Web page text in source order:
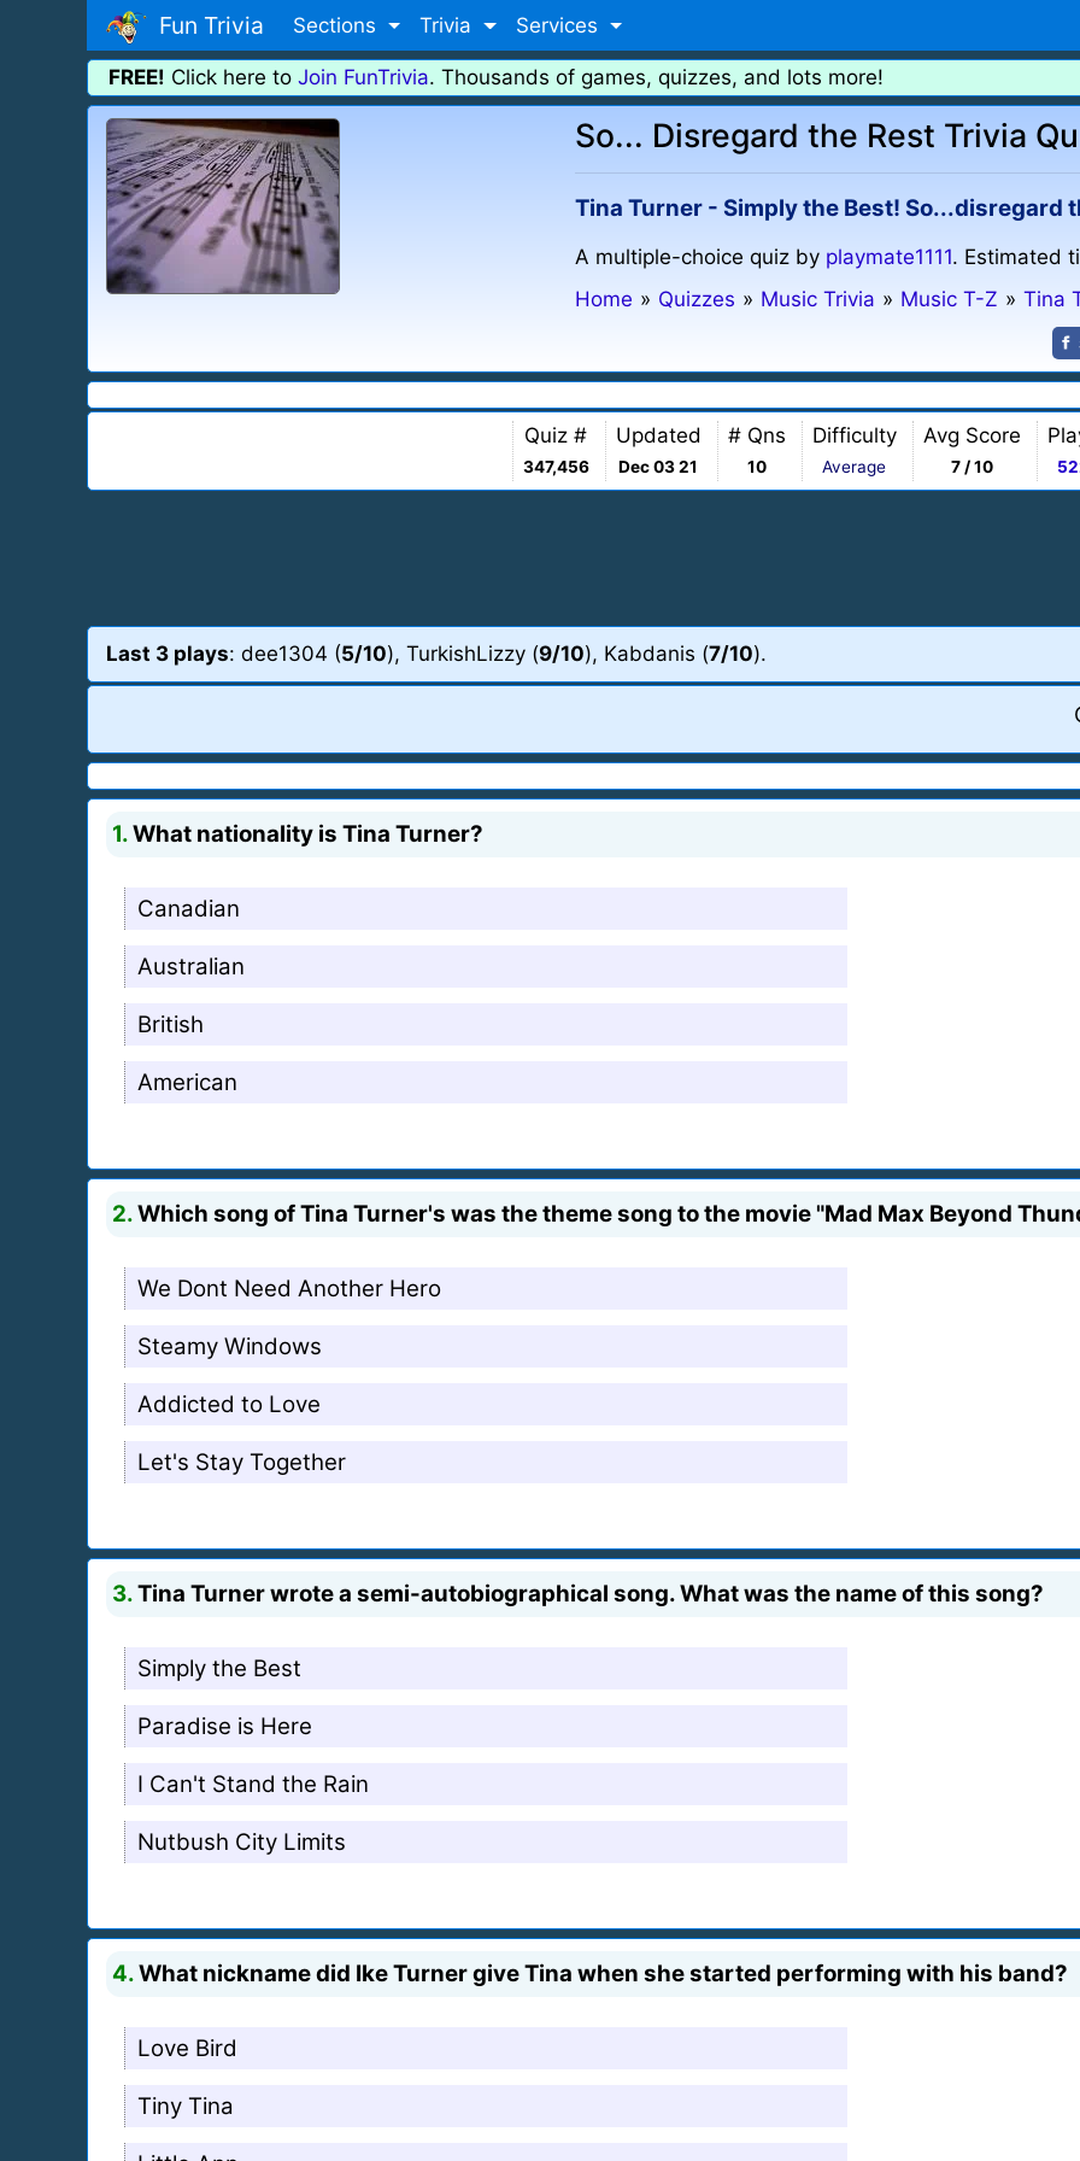
Fun Trivia Sections Trivia Services
FREE! Click here to Join FunTrivia. Thousands of games, quizzes, and lots more!
So... Disregard the Rest Trivia
Tina Turner - Simply the Best! So...disregard
A multiple-choice quiz by playmate1111. Estimated
Home » Quizzes » Music Trivia » Music T-Z » Tina
Quiz #
347,456
Updated
Dec 03 21
# Qns
10
Difficulty
Average
Avg Score
7 / 10
Last 3 plays: dee1304 (5/10), TurkishLizzy (9/10), Kabdanis (7/10).
1.What nationality is Tina Turner?
Canadian
Australian
British
American
2.Which song of Tina Turner's was the theme song to the movie "Mad Max Beyond
We Dont Need Another Hero
Steamy Windows
Addicted to Love
Let's Stay Together
3.Tina Turner wrote a semi-autobiographical song. What was the name of this song?
Simply the Best
Paradise is Here
I Can't Stand the Rain
Nutbush City Limits
4.What nickname did Ike Turner give Tina when she started performing with his band?
Love Bird
Tiny Tina